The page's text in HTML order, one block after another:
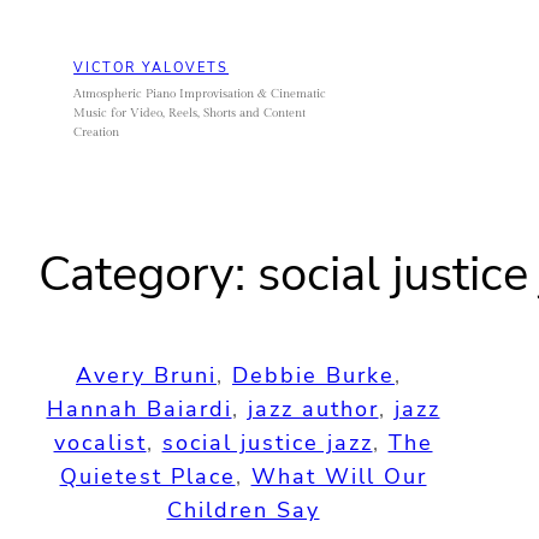
content
VICTOR YALOVETS
Atmospheric Piano Improvisation & Cinematic
Music for Video, Reels, Shorts and Content
Creation
Category: social
Avery Bruni, Debbie Burke
Hannah Baiardi, jazz author, jazz
vocalist, social justice jazz, The
Quietest Place, What Will Our
Children Say